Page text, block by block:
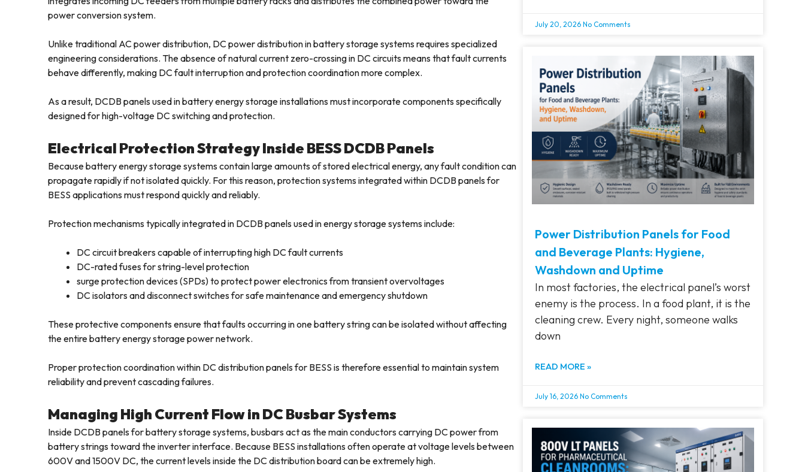
power conversion system.
Unlike traditional AC power distribution, DC power distribution in battery storage systems requires specialized
engineering considerations. The absence of natural current zero-crossing in DC circuits means that fault currents
behave differently, making DC fault interruption and protection coordination more complex.
As a result, DCDB panels used in battery energy storage installations must incorporate components specifically
designed for high-voltage DC switching and protection.
Electrical Protection Strategy Inside BESS DCDB Panels
Because battery energy storage systems contain large amounts of stored electrical energy, any fault condition can
propagate rapidly if not isolated quickly. For this reason, protection systems integrated within DCDB panels for
BESS applications must respond quickly and reliably.
Protection mechanisms typically integrated in DCDB panels used in energy storage systems include:
DC circuit breakers capable of interrupting high DC fault currents
DC-rated fuses for string-level protection
surge protection devices (SPDs) to protect power electronics from transient overvoltages
DC isolators and disconnect switches for safe maintenance and emergency shutdown
These protective components ensure that faults occurring in one battery string can be isolated without affecting
the entire battery energy storage power network.
Proper protection coordination within DC distribution panels for BESS is therefore essential to maintain system
reliability and prevent cascading failures.
Managing High Current Flow in DC Busbar Systems
Inside DCDB panels for battery storage systems, busbars act as the main conductors carrying DC power from
battery strings toward the inverter interface. Because BESS installations often operate at voltage levels between
600V and 1500V DC, the current levels inside the DC distribution board can be extremely high.
July 20, 2026 No Comments
Power Distribution Panels for Food
and Beverage Plants: Hygiene,
Washdown and Uptime
In most factories, the electrical panel’s worst
enemy is the process. In a food plant, it is the
cleaning crew. Every night, someone walks
down
READ MORE »
July 16, 2026 No Comments